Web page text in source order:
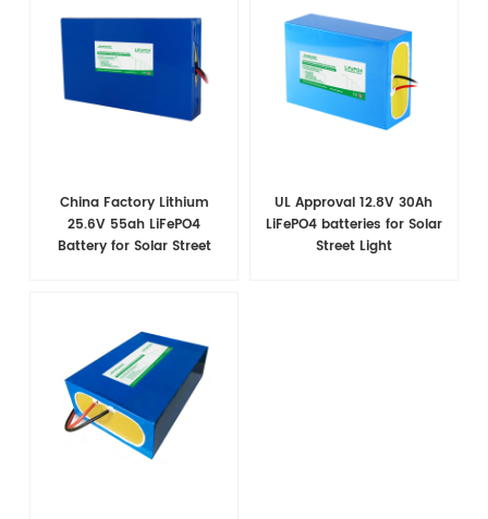
China Factory Lithium
25.6V 55ah LiFePO4
Battery for Solar Street
UL Approval 12.8V 30Ah
LiFePO4 batteries for Solar
Street Light